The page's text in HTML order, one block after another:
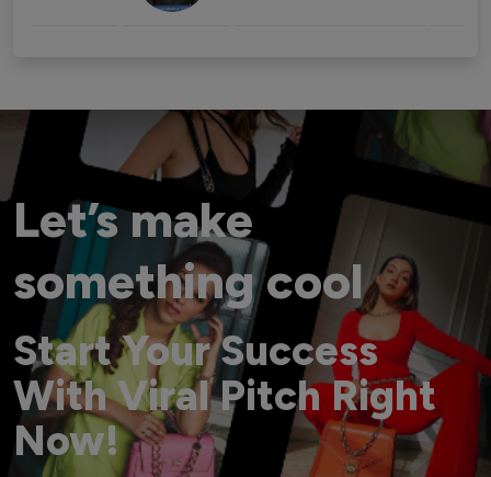
Let’s make
something cool
Start Your Success
With Viral Pitch Right
Now!